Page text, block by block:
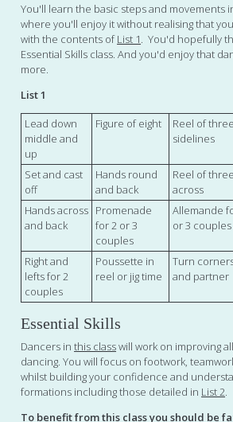
You'll learn the basic steps and movements
where you'll enjoy it without realising that
with the contents ofList 1. You'd hopefully
Essential Skills class. And you'd enjoy that
more.
List 1
Lead down
middle and
up
Figure of eight
Reel of
sidelines
Set and cast
off
Hands round
and back
Reel of three
across
Hands across
and back
Promenade
for 2 or 3
couples
Allemande
or 3 couples
Right and
lefts for 2
couples
Poussette in
reel or jig time
Turn
and partner
Essential Skills
Dancers inthis classwill work on improving
dancing. You will focus on footwork,
whilst building your confidence and
formations including those detailed in List 2.
To benefit from this class you should be